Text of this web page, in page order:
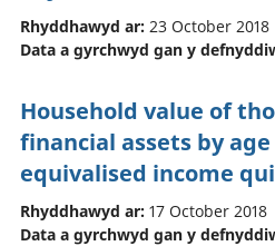
Rhyddhawyd ar: 23 October 2018
Data a gyrchwyd gan y
Household value of
financial assets by age
equivalised income
Rhyddhawyd ar: 17 October 2018
Data a gyrchwyd gan y